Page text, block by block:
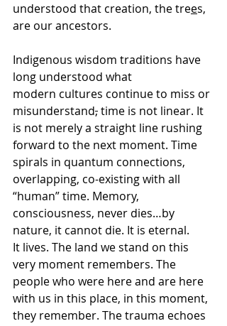
understood that creation, the trees,
are our ancestors.
Indigenous wisdom traditions have
long understood what
modern cultures continue to miss or
misunderstand, time is not linear. It
is not merely a straight line rushing
forward to the next moment. Time
spirals in quantum connections,
overlapping, co-existing with all
“human” time. Memory,
consciousness, never dies…by
nature, it cannot die. It is eternal.
It lives. The land we stand on this
very moment remembers. The
people who were here and are here
with us in this place, in this moment,
they remember. The trauma echoes